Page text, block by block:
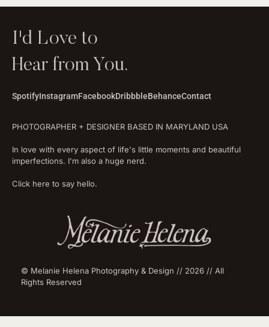
I'd Love to
Hear from You.
SpotifyInstagramFacebookDribbbleBehanceContact
PHOTOGRAPHER + DESIGNER BASED IN MARYLAND USA
In love with every aspect of life's little moments and beautiful
imperfections. I'm also a huge nerd.
Click here to say hello.
© Melanie Helena Photography & Design // 2026 // All
Rights Reserved